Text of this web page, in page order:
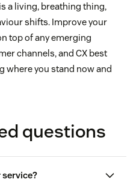
a living, breathing thing,
shifts. Improve your
top of any emerging
channels, and CX best
you stand now and
questions